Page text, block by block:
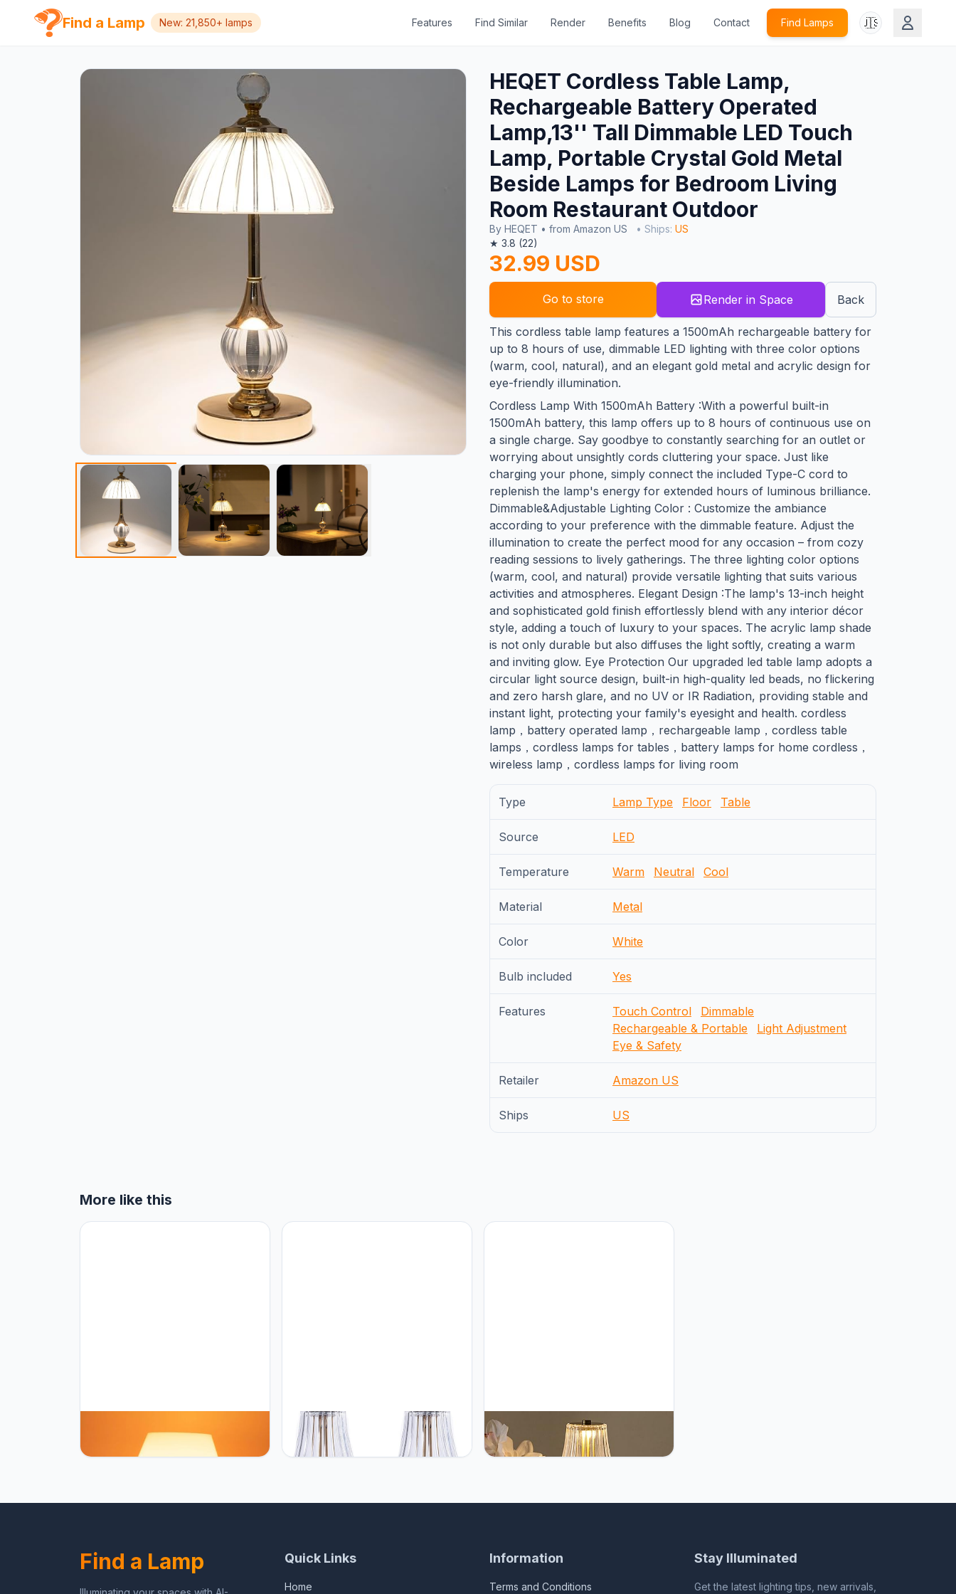
Find a Lamp New: 21,850+ lamps Features Find Similar Render Benefits Blog Contact Find Lamps 🇺🇸
HEQET Cordless Table Lamp,
Rechargeable Battery Operated
Lamp,13'' Tall Dimmable LED Touch
Lamp, Portable Crystal Gold Metal
Beside Lamps for Bedroom Living
Room Restaurant Outdoor
By HEQET • from Amazon US • Ships: US
★ 3.8 (22)
32.99 USD
Go to store Render in Space Back
This cordless table lamp features a 1500mAh rechargeable battery for
up to 8 hours of use, dimmable LED lighting with three color options
(warm, cool, natural), and an elegant gold metal and acrylic design for
eye-friendly illumination.
Cordless Lamp With 1500mAh Battery :With a powerful built-in
1500mAh battery, this lamp offers up to 8 hours of continuous use on
a single charge. Say goodbye to constantly searching for an outlet or
worrying about unsightly cords cluttering your space. Just like
charging your phone, simply connect the included Type-C cord to
replenish the lamp's energy for extended hours of luminous brilliance.
Dimmable&Adjustable Lighting Color : Customize the ambiance
according to your preference with the dimmable feature. Adjust the
illumination to create the perfect mood for any occasion – from cozy
reading sessions to lively gatherings. The three lighting color options
(warm, cool, and natural) provide versatile lighting that suits various
activities and atmospheres. Elegant Design :The lamp's 13-inch height
and sophisticated gold finish effortlessly blend with any interior décor
style, adding a touch of luxury to your spaces. The acrylic lamp shade
is not only durable but also diffuses the light softly, creating a warm
and inviting glow. Eye Protection Our upgraded led table lamp adopts a
circular light source design, built-in high-quality led beads, no flickering
and zero harsh glare, and no UV or IR Radiation, providing stable and
instant light, protecting your family's eyesight and health. cordless
lamp，battery operated lamp，rechargeable lamp，cordless table
lamps，cordless lamps for tables，battery lamps for home cordless，
wireless lamp，cordless lamps for living room
Type Lamp Type Floor Table
Source LED
Temperature Warm Neutral Cool
Material Metal
Color White
Bulb included Yes
Features Touch Control
Dimmable
Rechargeable & Portable
Light Adjustment
Eye & Safety
Retailer Amazon US
Ships US
More like this
Lamp Orange Warm Lamp,Retro
Accent Cute Cozy Ambient Desk
HEQET Cordless Table Lamps for
Home,Table,Dining Room, Gold
Rechargeable Lamps, USB Charge
HEQET Cordless Table Lamps for
Home,Table,Dining Room, Gold
Rechargeable Lamps, USB Charge
Find a Lamp Quick Links
Home
Information
Terms and Conditions
Stay Illuminated
Get the latest lighting tips, new arrivals,